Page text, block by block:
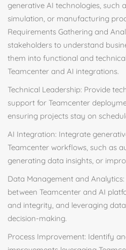
generative AI technologies, such
simulation, or manufacturing
Requirements Gathering and
stakeholders to understand
them into functional and
Teamcenter and AI integrations.
Technical Leadership: Provide
support for Teamcenter
ensuring projects stay on
AI Integration: Integrate
Teamcenter workflows, such as
generating data insights, or
Data Management and
between Teamcenter and AI
and integrity, and leveraging
decision-making.
Process Improvement: Identify